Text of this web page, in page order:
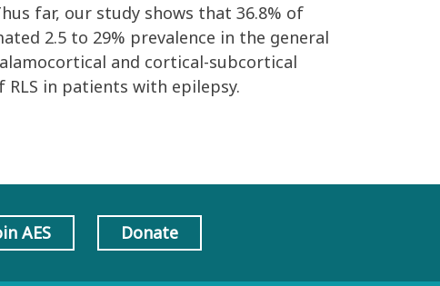
far, our study shows that 36.8% of
2.5 to 29% prevalence in the general
and cortical-subcortical
in patients with epilepsy.
AES Donate